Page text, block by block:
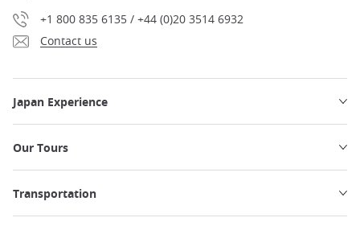
+1 800 835 6135 / +44 (0)20 3514 6932
Contact us
Japan Experience
Our Tours
Transportation